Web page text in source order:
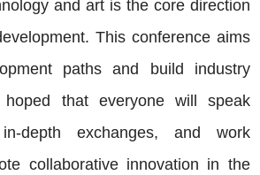
and art is the core direction
This conference aims
paths and build industry
that everyone will speak
depth exchanges, and work
collaborative innovation in the